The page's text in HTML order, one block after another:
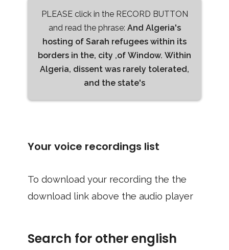
PLEASE click in the RECORD BUTTON
and read the phrase: And Algeria's
hosting of Sarah refugees within its
borders in the, city ,of Window. Within
Algeria, dissent was rarely tolerated,
and the state's
Your voice recordings list
To download your recording the the
download link above the audio player
Search for other english